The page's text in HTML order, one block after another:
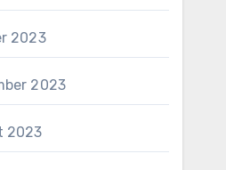
2023
2023
2023